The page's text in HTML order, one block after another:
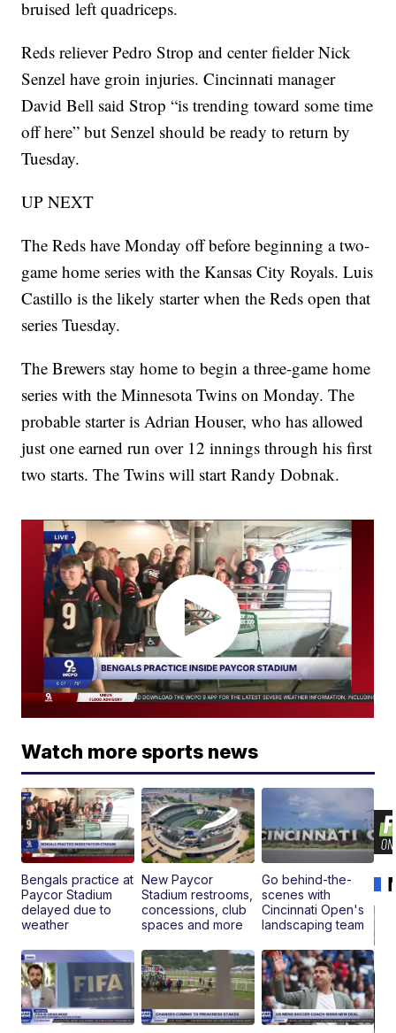
bruised left quadriceps.
Reds reliever Pedro Strop and center fielder Nick
Senzel have groin injuries. Cincinnati manager
David Bell said Strop “is trending toward some time
off here” but Senzel should be ready to return by
Tuesday.
UP NEXT
The Reds have Monday off before beginning a two-
game home series with the Kansas City Royals. Luis
Castillo is the likely starter when the Reds open that
series Tuesday.
The Brewers stay home to begin a three-game home
series with the Minnesota Twins on Monday. The
probable starter is Adrian Houser, who has allowed
just one earned run over 12 innings through his first
two starts. The Twins will start Randy Dobnak.
Watch more sports news
Bengals practice at
Paycor Stadium
delayed due to
weather
New Paycor
Stadium restrooms,
concessions, club
spaces and more
Go behind-the-
scenes with
Cincinnati Open's
landscaping team